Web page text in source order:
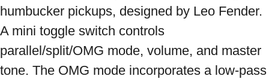
humbucker pickups, designed by Leo Fender.
A mini toggle switch controls
parallel/split/OMG mode, volume, and master
tone. The OMG mode incorporates a low-pass